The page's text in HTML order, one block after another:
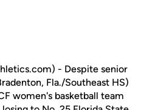
- Despite senior
Fla./Southeast HS)
women's basketball team